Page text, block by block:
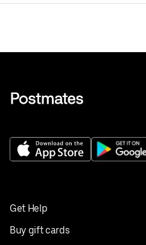
Get Help
Buy gift cards